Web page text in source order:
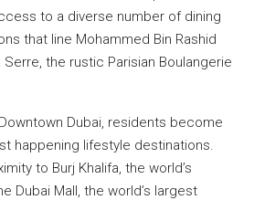
to a diverse number of dining
that line Mohammed Bin Rashid
Serre, the rustic Parisian Boulangerie
Dubai, residents become
happening lifestyle destinations.
to Burj Khalifa, the world’s
Dubai Mall, the world’s largest